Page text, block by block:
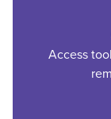
Access